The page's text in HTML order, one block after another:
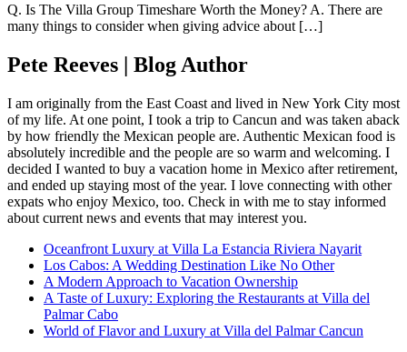
Q. Is The Villa Group Timeshare Worth the Money? A. There are
many things to consider when giving advice about […]
Pete Reeves | Blog Author
I am originally from the East Coast and lived in New York City most
of my life. At one point, I took a trip to Cancun and was taken aback
by how friendly the Mexican people are. Authentic Mexican food is
absolutely incredible and the people are so warm and welcoming. I
decided I wanted to buy a vacation home in Mexico after retirement,
and ended up staying most of the year. I love connecting with other
expats who enjoy Mexico, too. Check in with me to stay informed
about current news and events that may interest you.
Oceanfront Luxury at Villa La Estancia Riviera Nayarit
Los Cabos: A Wedding Destination Like No Other
A Modern Approach to Vacation Ownership
A Taste of Luxury: Exploring the Restaurants at Villa del
Palmar Cabo
World of Flavor and Luxury at Villa del Palmar Cancun